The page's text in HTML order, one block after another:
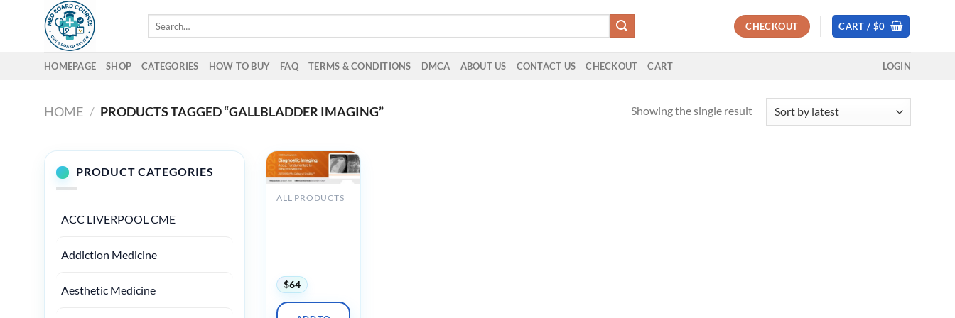
CHECKOUT CART / $0
HOMEPAGE SHOP CATEGORIES HOW TO BUY FAQ TERMS & CONDITIONS DMCA ABOUT US CONTACT US CHECKOUT CART LOGIN
HOME / PRODUCTS TAGGED “GALLBLADDER IMAGING” Showing the single result
PRODUCT CATEGORIES
ACC LIVERPOOL CME
Addiction Medicine
Aesthetic Medicine
ALL PRODUCTS
$64